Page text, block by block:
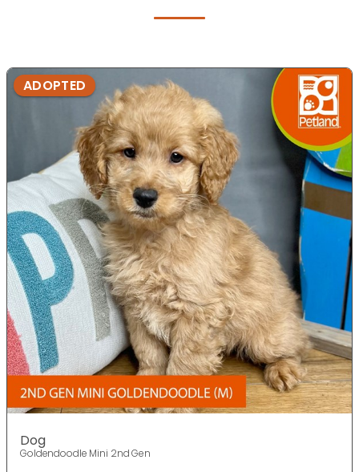
ADOPTED
Dog
Goldendoodle Mini 2nd Gen